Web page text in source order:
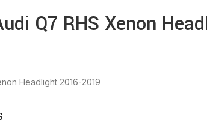
Q7 RHS Xenon
Headlight 2016-2019